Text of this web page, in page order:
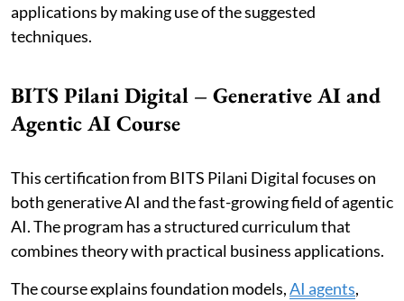
applications by making use of the suggested
techniques.
BITS Pilani Digital – Generative AI and
Agentic AI Course
This certification from BITS Pilani Digital focuses on
both generative AI and the fast-growing field of agentic
AI. The program has a structured curriculum that
combines theory with practical business applications.
The course explains foundation models,AI agents,